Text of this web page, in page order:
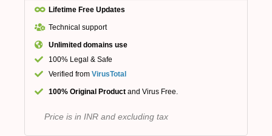
Lifetime Free Updates
Technical support
Unlimited domains use
100% Legal & Safe
Verified from VirusTotal
100% Original Product and Virus Free.
Price is in INR and excluding tax